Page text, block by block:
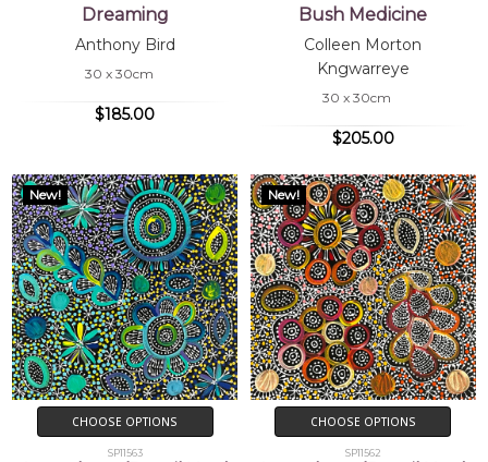
Dreaming
Anthony Bird
30 x 30cm
$185.00
Bush Medicine
Colleen Morton
Kngwarreye
30 x 30cm
$205.00
New!
CHOOSE OPTIONS
SP11563
New!
CHOOSE OPTIONS
SP11562